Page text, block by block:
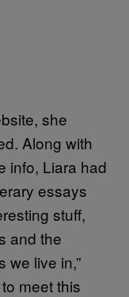
she
Along with
info, Liara had
essays
stuff,
and the
we live in,”
meet this